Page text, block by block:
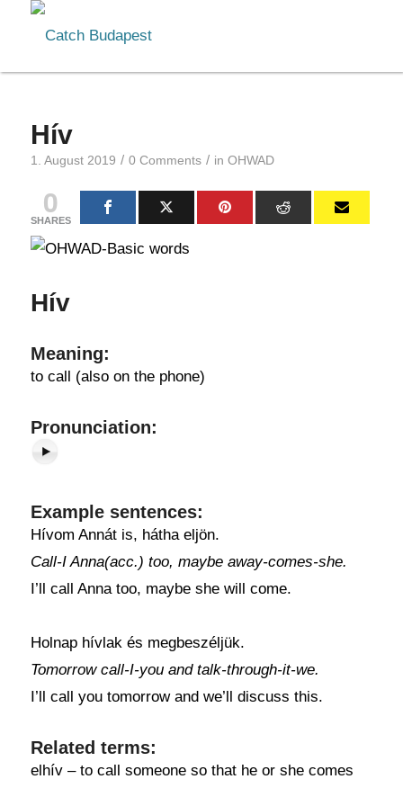
Hív
1. August 2019 / 0 Comments / in OHWAD
0
SHARES
Hív
Meaning:
to call (also on the phone)
Pronunciation:
Example sentences:
Hívom Annát is, hátha eljön.
Call-I Anna(acc.) too, maybe away-comes-she.
I’ll call Anna too, maybe she will come.
Holnap hívlak és megbeszéljük.
Tomorrow call-I-you and talk-through-it-we.
I’ll call you tomorrow and we’ll discuss this.
Related terms:
elhív – to call someone so that he or she comes